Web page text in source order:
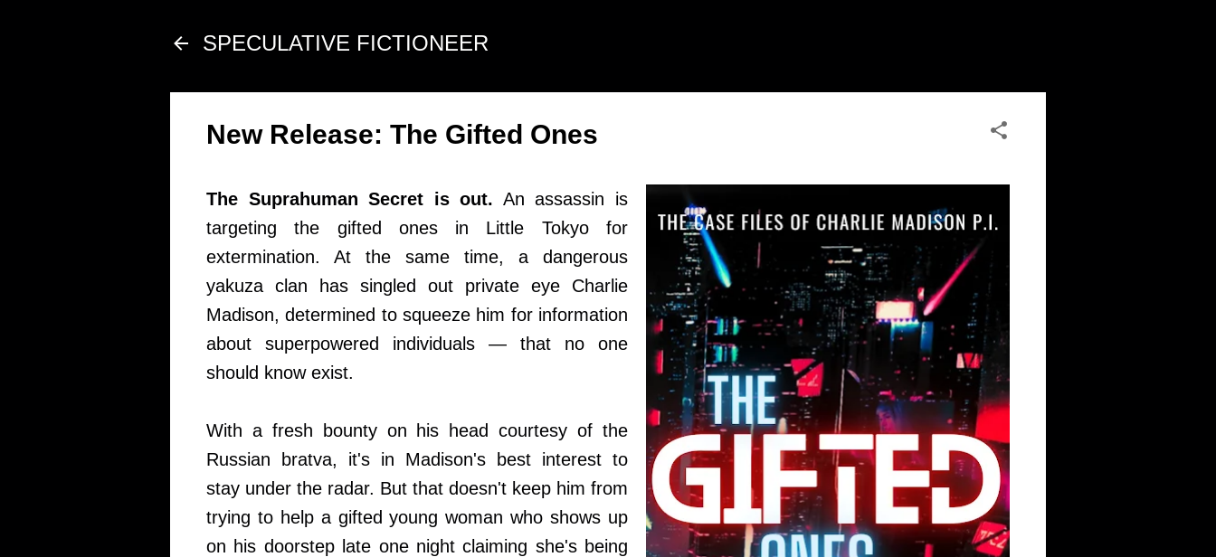
SPECULATIVE FICTIONEER
New Release: The Gifted Ones
The Suprahuman Secret is out. An assassin is
targeting the gifted ones in Little Tokyo for
extermination. At the same time, a dangerous
yakuza clan has singled out private eye Charlie
Madison, determined to squeeze him for information
about superpowered individuals — that no one
should know exist.
With a fresh bounty on his head courtesy of the
Russian bratva, it's in Madison's best interest to
stay under the radar. But that doesn't keep him from
trying to help a gifted young woman who shows up
on his doorstep late one night claiming she's being